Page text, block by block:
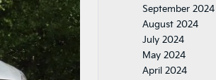
September 2024
August 2024
July 2024
May 2024
April 2024